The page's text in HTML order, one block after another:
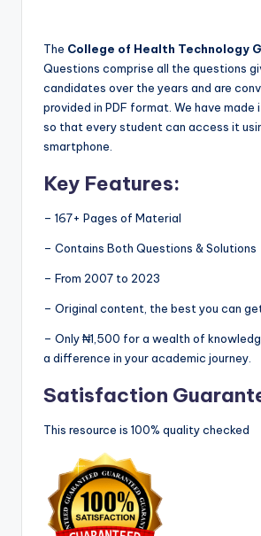
The College of Health Technology
Questions comprise all the questions
candidates over the years and are
provided in PDF format. We have
so that every student can access it
smartphone.
Key Features:
– 167+ Pages of Material
– Contains Both Questions & Solutions
– From 2007 to 2023
– Original content, the best you can
– Only ₦1,500 for a wealth of
a difference in your academic journey.
Satisfaction
This resource is 100% quality checked